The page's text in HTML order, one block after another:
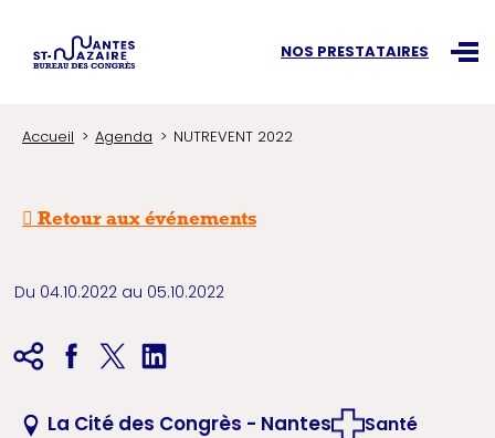
NOS PRESTATAIRES
Accueil Agenda NUTREVENT 2022
Retour aux événements
Du 04.10.2022 au 05.10.2022
La Cité des Congrès - Nantes Santé